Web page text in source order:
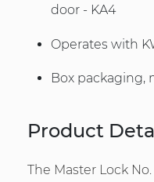
door - KA4
Operates with
Box packaging,
Product
The Master Lock